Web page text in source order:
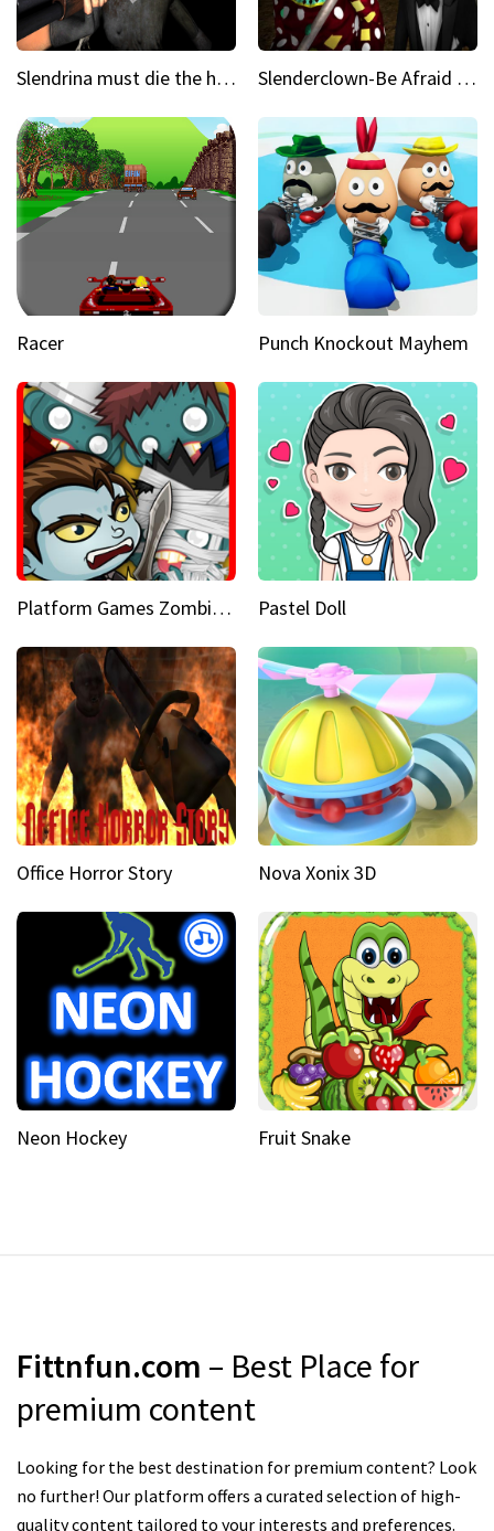
Slendrina must die the house Slenderclown-Be Afraid of it
Racer Punch Knockout Mayhem
Platform Games Zombies vs Dracula Hunting Edition Pastel Doll
Office Horror Story Nova Xonix 3D
Neon Hockey Fruit Snake
Fittnfun.com – Best Place for
premium content
Looking for the best destination for premium content? Look
no further! Our platform offers a curated selection of high-
quality content tailored to your interests and preferences.